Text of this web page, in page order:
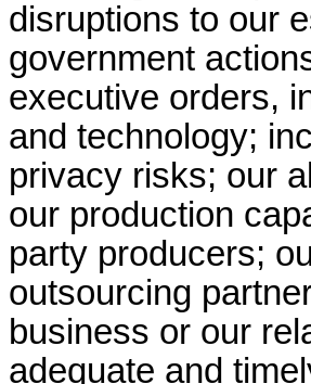
disruptions to our
government
executive orders,
and technology;
privacy risks; our
our production
party producers;
outsourcing
business or our
adequate and